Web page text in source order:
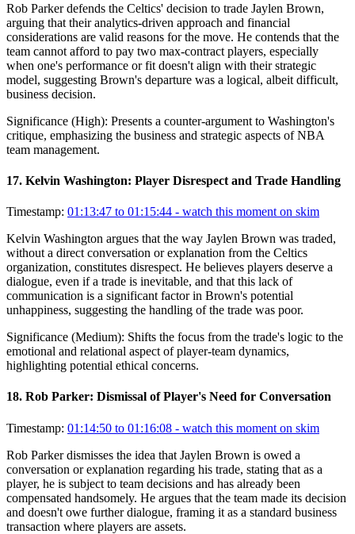
Rob Parker defends the Celtics' decision to trade Jaylen Brown,
arguing that their analytics-driven approach and financial
considerations are valid reasons for the move. He contends that the
team cannot afford to pay two max-contract players, especially
when one's performance or fit doesn't align with their strategic
model, suggesting Brown's departure was a logical, albeit difficult,
business decision.
Significance (High): Presents a counter-argument to Washington's
critique, emphasizing the business and strategic aspects of NBA
team management.
17. Kelvin Washington: Player Disrespect and Trade Handling
Timestamp: 01:13:47 to 01:15:44 - watch this moment on skim
Kelvin Washington argues that the way Jaylen Brown was traded,
without a direct conversation or explanation from the Celtics
organization, constitutes disrespect. He believes players deserve a
dialogue, even if a trade is inevitable, and that this lack of
communication is a significant factor in Brown's potential
unhappiness, suggesting the handling of the trade was poor.
Significance (Medium): Shifts the focus from the trade's logic to the
emotional and relational aspect of player-team dynamics,
highlighting potential ethical concerns.
18. Rob Parker: Dismissal of Player's Need for Conversation
Timestamp: 01:14:50 to 01:16:08 - watch this moment on skim
Rob Parker dismisses the idea that Jaylen Brown is owed a
conversation or explanation regarding his trade, stating that as a
player, he is subject to team decisions and has already been
compensated handsomely. He argues that the team made its decision
and doesn't owe further dialogue, framing it as a standard business
transaction where players are assets.